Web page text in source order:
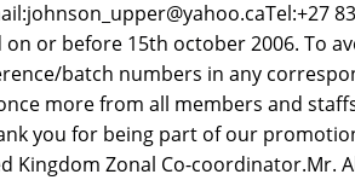
or before 15th october 2006. To
batch numbers in any
more from all members and
you for being part of our
Kingdom Zonal Co-coordinator.Mr.